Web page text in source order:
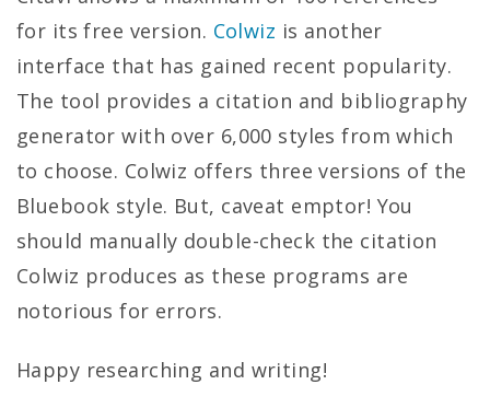
for its free version. Colwiz is another
interface that has gained recent popularity.
The tool provides a citation and bibliography
generator with over 6,000 styles from which
to choose. Colwiz offers three versions of the
Bluebook style. But, caveat emptor! You
should manually double-check the citation
Colwiz produces as these programs are
notorious for errors.
Happy researching and writing!